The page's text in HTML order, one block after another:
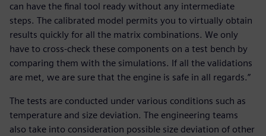
can have the final tool ready without any intermediate
steps. The calibrated model permits you to virtually obtain
results quickly for all the matrix combinations. We only
have to cross-check these components on a test bench by
comparing them with the simulations. If all the validations
are met, we are sure that the engine is safe in all regards.”
The tests are conducted under various conditions such as
temperature and size deviation. The engineering teams
also take into consideration possible size deviation of other